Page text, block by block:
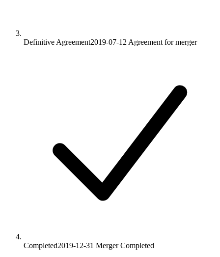
Definitive Agreement2019-07-12 Agreement for merger
Completed2019-12-31 MergerCompleted